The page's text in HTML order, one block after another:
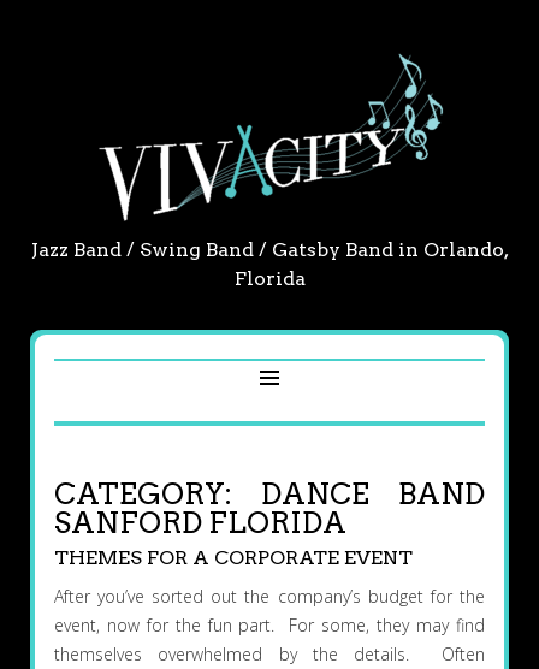
Jazz Band / Swing Band / Gatsby Band in Orlando,
Florida
CATEGORY: DANCE BAND
SANFORD FLORIDA
THEMES FOR A CORPORATE EVENT
After you’ve sorted out the company’s budget for the
event, now for the fun part. For some, they may find
themselves overwhelmed by the details. Often